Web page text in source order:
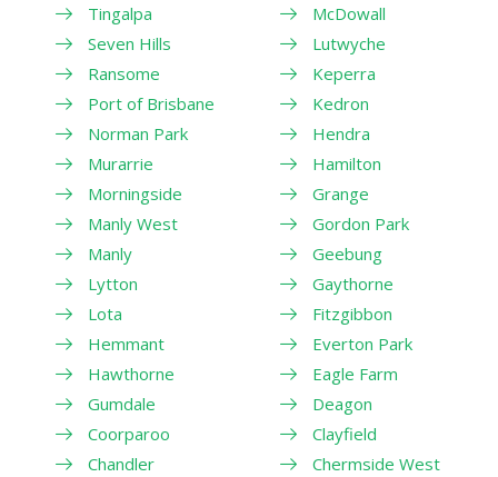
Tingalpa
Seven Hills
Ransome
Port of Brisbane
Norman Park
Murarrie
Morningside
Manly West
Manly
Lytton
Lota
Hemmant
Hawthorne
Gumdale
Coorparoo
Chandler
McDowall
Lutwyche
Keperra
Kedron
Hendra
Hamilton
Grange
Gordon Park
Geebung
Gaythorne
Fitzgibbon
Everton Park
Eagle Farm
Deagon
Clayfield
Chermside West